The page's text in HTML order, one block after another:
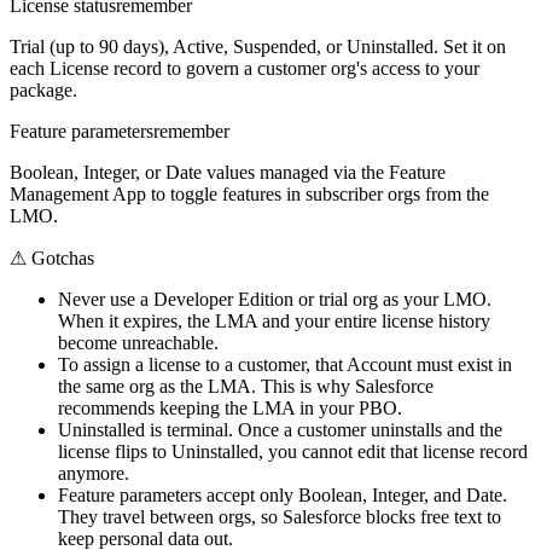
License statusremember
Trial (up to 90 days), Active, Suspended, or Uninstalled. Set it on
each License record to govern a customer org's access to your
package.
Feature parametersremember
Boolean, Integer, or Date values managed via the Feature
Management App to toggle features in subscriber orgs from the
LMO.
⚠ Gotchas
Never use a Developer Edition or trial org as your LMO.
When it expires, the LMA and your entire license history
become unreachable.
To assign a license to a customer, that Account must exist in
the same org as the LMA. This is why Salesforce
recommends keeping the LMA in your PBO.
Uninstalled is terminal. Once a customer uninstalls and the
license flips to Uninstalled, you cannot edit that license record
anymore.
Feature parameters accept only Boolean, Integer, and Date.
They travel between orgs, so Salesforce blocks free text to
keep personal data out.